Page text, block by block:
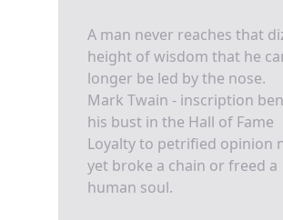
A man never reaches that
height of wisdom that he
longer be led by the nose.
Mark Twain - inscription
his bust in the Hall of Fame
Loyalty to petrified opinion
yet broke a chain or freed a
human soul.